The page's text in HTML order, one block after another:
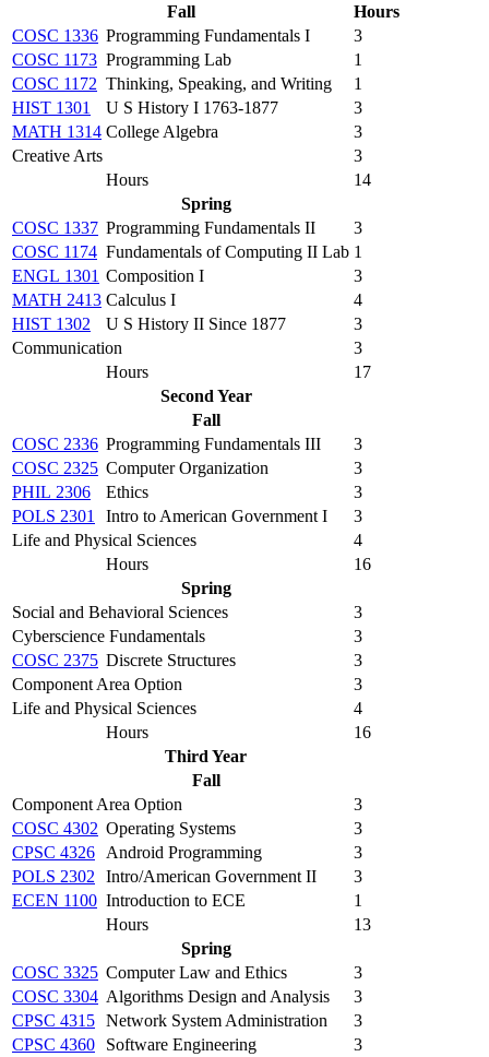
Fall
Hours
COSC 1336 Programming Fundamentals I
3
COSC 1173 Programming Lab
1
COSC 1172 Thinking, Speaking, and Writing
1
HIST 1301
U S History I 1763-1877
3
MATH 1314 College Algebra
3
Creative Arts
3
Hours
14
Spring
COSC 1337 Programming Fundamentals II
3
COSC 1174 Fundamentals of Computing II Lab 1
ENGL 1301 Composition I
3
MATH 2413 Calculus I
4
HIST 1302
U S History II Since 1877
3
Communication
3
Hours
17
Second Year
Fall
COSC 2336 Programming Fundamentals III
3
COSC 2325 Computer Organization
3
PHIL 2306
Ethics
3
POLS 2301
Intro to American Government I
3
Life and Physical Sciences
4
Hours
16
Spring
Social and Behavioral Sciences
3
Cyberscience Fundamentals
3
COSC 2375 Discrete Structures
3
Component Area Option
3
Life and Physical Sciences
4
Hours
16
Third Year
Fall
Component Area Option
3
COSC 4302 Operating Systems
3
CPSC 4326
Android Programming
3
POLS 2302
Intro/American Government II
3
ECEN 1100 Introduction to ECE
1
Hours
13
Spring
COSC 3325 Computer Law and Ethics
3
COSC 3304 Algorithms Design and Analysis
3
CPSC 4315 Network System Administration
3
CPSC 4360
Software Engineering
3